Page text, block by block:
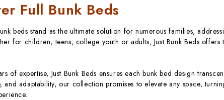
Full Bunk Beds
beds stand as the ultimate solution for numerous families,
for children, teens, college youth or adults, Just Bunk Beds
of expertise, Just Bunk Beds ensures each bunk bed design
and adaptability, our collection promises to elevate any space,